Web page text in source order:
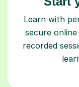
Learn with
secure
recorded